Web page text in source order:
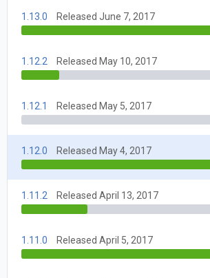
1.13.0 Released June 7, 2017
1.12.2 Released May 10, 2017
1.12.1 Released May 5, 2017
1.12.0 Released May 4, 2017
1.11.2 Released April 13, 2017
1.11.0 Released April 5, 2017